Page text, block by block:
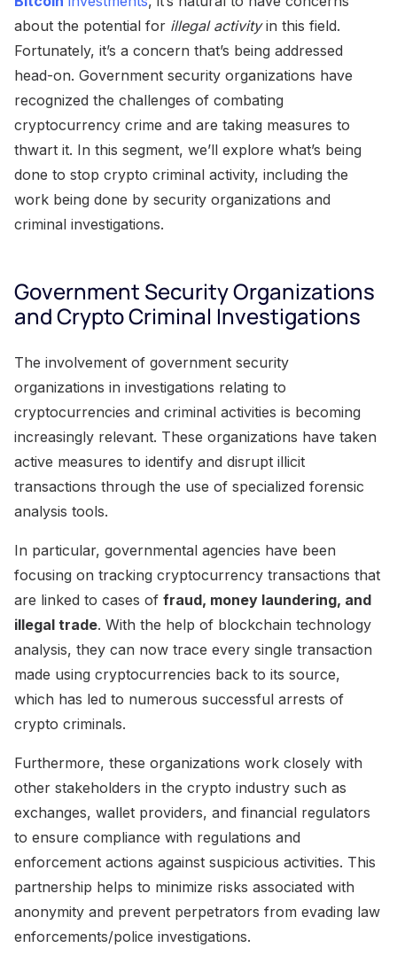
about the potential for illegal activityin this field.
Fortunately, it’s a concern that’s being addressed
head-on. Government security organizations have
recognized the challenges of combating
cryptocurrency crime and are taking measures to
thwart it. In this segment, we’ll explore what’s being
done to stop crypto criminal activity, including the
work being done by security organizations and
criminal investigations.
Government Security Organizations
and Crypto Criminal Investigations
The involvement of government security
organizations in investigations relating to
cryptocurrencies and criminal activities is becoming
increasingly relevant. These organizations have taken
active measures to identify and disrupt illicit
transactions through the use of specialized forensic
analysis tools.
In particular, governmental agencies have been
focusing on tracking cryptocurrency transactions that
are linked to cases of fraud, money laundering, and
illegal trade. With the help of blockchain technology
analysis, they can now trace every single transaction
made using cryptocurrencies back to its source,
which has led to numerous successful arrests of
crypto criminals.
Furthermore, these organizations work closely with
other stakeholders in the crypto industry such as
exchanges, wallet providers, and financial regulators
to ensure compliance with regulations and
enforcement actions against suspicious activities. This
partnership helps to minimize risks associated with
anonymity and prevent perpetrators from evading law
enforcements/police investigations.